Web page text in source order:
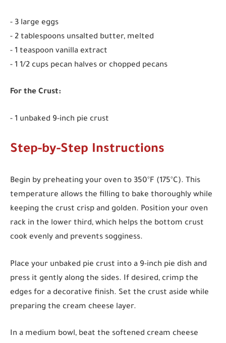
- 3 large eggs
- 2 tablespoons unsalted butter, melted
- 1 teaspoon vanilla extract
- 1 1/2 cups pecan halves or chopped pecans
For the Crust:
- 1 unbaked 9-inch pie crust
Step-by-Step Instructions
Begin by preheating your oven to 350°F (175°C). This
temperature allows the filling to bake thoroughly while
keeping the crust crisp and golden. Position your oven
rack in the lower third, which helps the bottom crust
cook evenly and prevents sogginess.
Place your unbaked pie crust into a 9-inch pie dish and
press it gently along the sides. If desired, crimp the
edges for a decorative finish. Set the crust aside while
preparing the cream cheese layer.
In a medium bowl, beat the softened cream cheese